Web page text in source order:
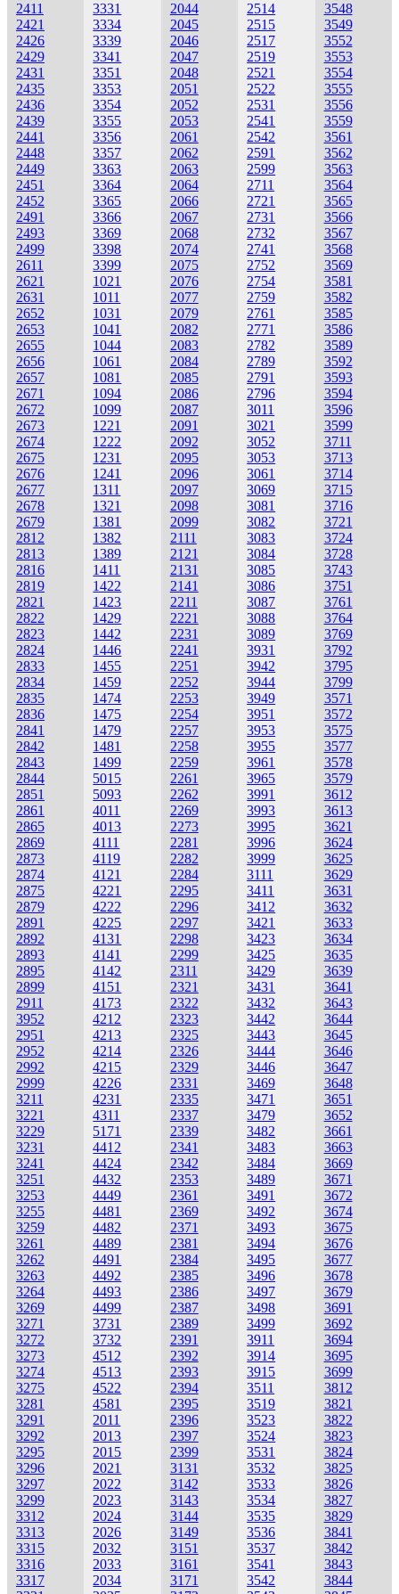
2411
2421
2426
2429
2431
2435
2436
2439
2441
2448
2449
2451
2452
2491
2493
2499
2611
2621
2631
2652
2653
2655
2656
2657
2671
2672
2673
2674
2675
2676
2677
2678
2679
2812
2813
2816
2819
2821
2822
2823
2824
2833
2834
2835
2836
2841
2842
2843
2844
2851
2861
2865
2869
2873
2874
2875
2879
2891
2892
2893
2895
2899
2911
3952
2951
2952
2992
2999
3211
3221
3229
3231
3241
3251
3253
3255
3259
3261
3262
3263
3264
3269
3271
3272
3273
3274
3275
3281
3291
3292
3295
3296
3297
3299
3312
3313
3315
3316
3317
3331
3334
3339
3341
3351
3353
3354
3355
3356
3357
3363
3364
3365
3366
3369
3398
3399
1021
1011
1031
1041
1044
1061
1081
1094
1099
1221
1222
1231
1241
1311
1321
1381
1382
1389
1411
1422
1423
1429
1442
1446
1455
1459
1474
1475
1479
1481
1499
5015
5093
4011
4013
4111
4119
4121
4221
4222
4225
4131
4141
4142
4151
4173
4212
4213
4214
4215
4226
4231
4311
5171
4412
4424
4432
4449
4481
4482
4489
4491
4492
4493
4499
3731
3732
4512
4513
4522
4581
2011
2013
2015
2021
2022
2023
2024
2026
2032
2033
2034
2044
2045
2046
2047
2048
2051
2052
2053
2061
2062
2063
2064
2066
2067
2068
2074
2075
2076
2077
2079
2082
2083
2084
2085
2086
2087
2091
2092
2095
2096
2097
2098
2099
2111
2121
2131
2141
2211
2221
2231
2241
2251
2252
2253
2254
2257
2258
2259
2261
2262
2269
2273
2281
2282
2284
2295
2296
2297
2298
2299
2311
2321
2322
2323
2325
2326
2329
2331
2335
2337
2339
2341
2342
2353
2361
2369
2371
2381
2384
2385
2386
2387
2389
2391
2392
2393
2394
2395
2396
2397
2399
3131
3142
3143
3144
3149
3151
3161
3171
2514
2515
2517
2519
2521
2522
2531
2541
2542
2591
2599
2711
2721
2731
2732
2741
2752
2754
2759
2761
2771
2782
2789
2791
2796
3011
3021
3052
3053
3061
3069
3081
3082
3083
3084
3085
3086
3087
3088
3089
3931
3942
3944
3949
3951
3953
3955
3961
3965
3991
3993
3995
3996
3999
3111
3411
3412
3421
3423
3425
3429
3431
3432
3442
3443
3444
3446
3469
3471
3479
3482
3483
3484
3489
3491
3492
3493
3494
3495
3496
3497
3498
3499
3911
3914
3915
3511
3519
3523
3524
3531
3532
3533
3534
3535
3536
3537
3541
3542
3548
3549
3552
3553
3554
3555
3556
3559
3561
3562
3563
3564
3565
3566
3567
3568
3569
3581
3582
3585
3586
3589
3592
3593
3594
3596
3599
3711
3713
3714
3715
3716
3721
3724
3728
3743
3751
3761
3764
3769
3792
3795
3799
3571
3572
3575
3577
3578
3579
3612
3613
3621
3624
3625
3629
3631
3632
3633
3634
3635
3639
3641
3643
3644
3645
3646
3647
3648
3651
3652
3661
3663
3669
3671
3672
3674
3675
3676
3677
3678
3679
3691
3692
3694
3695
3699
3812
3821
3822
3823
3824
3825
3826
3827
3829
3841
3842
3843
3844